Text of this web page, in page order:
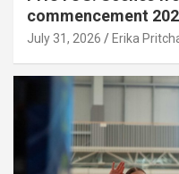
commencement
July 31, 2026 Erika